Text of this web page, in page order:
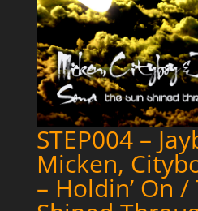
STEP004 –
Micken,
– Holdin’ On /